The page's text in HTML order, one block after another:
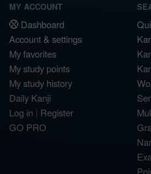
MY ACCOUNT
Dashboard
Account & settings
My favorites
My study points
My study history
Daily Kanji
Log in | Register
GO PRO